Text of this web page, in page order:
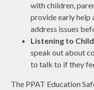
with children,
provide early help
address issues
Listening to
speak out about
to talk to if they
The PPAT Education